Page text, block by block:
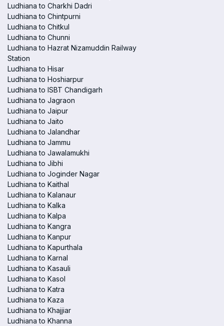
Ludhiana to Charkhi Dadri
Ludhiana to Chintpurni
Ludhiana to Chitkul
Ludhiana to Chunni
Ludhiana to Hazrat Nizamuddin Railway
Station
Ludhiana to Hisar
Ludhiana to Hoshiarpur
Ludhiana to ISBT Chandigarh
Ludhiana to Jagraon
Ludhiana to Jaipur
Ludhiana to Jaito
Ludhiana to Jalandhar
Ludhiana to Jammu
Ludhiana to Jawalamukhi
Ludhiana to Jibhi
Ludhiana to Joginder Nagar
Ludhiana to Kaithal
Ludhiana to Kalanaur
Ludhiana to Kalka
Ludhiana to Kalpa
Ludhiana to Kangra
Ludhiana to Kanpur
Ludhiana to Kapurthala
Ludhiana to Karnal
Ludhiana to Kasauli
Ludhiana to Kasol
Ludhiana to Katra
Ludhiana to Kaza
Ludhiana to Khajjiar
Ludhiana to Khanna